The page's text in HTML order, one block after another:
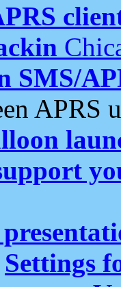
SMS/
APRS
Settings